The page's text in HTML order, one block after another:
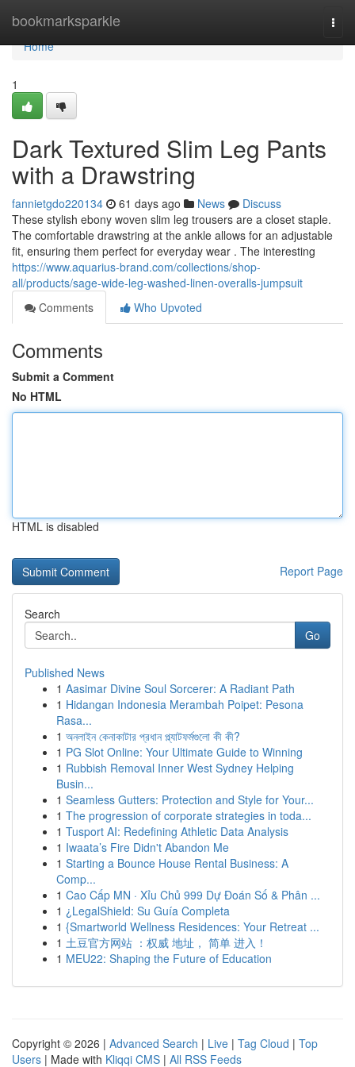
bookmarksparkle
Home
Home
1
Dark Textured Slim Leg Pants
with a Drawstring
fannietgdo220134 61 days ago News
Discuss
These stylish ebony woven slim leg trousers are a closet staple.
The comfortable drawstring at the ankle allows for an adjustable
fit, ensuring them perfect for everyday wear . The interesting
https://www.aquarius-brand.com/collections/shop-
all/products/sage-wide-leg-washed-linen-overalls-jumpsuit
Comments
Who Upvoted
Comments
Submit a Comment
No HTML
HTML is disabled
Report Page
Search
Go
Published News
1 Aasimar Divine Soul Sorcerer: A Radiant Path
1 Hidangan Indonesia Merambah Poipet: Pesona
Rasa...
1 অনলাইন কেনাকাটার প্রধান প্ল্যাটফর্মগুলো কী কী?
1 PG Slot Online: Your Ultimate Guide to Winning
1 Rubbish Removal Inner West Sydney Helping
Busin...
1 Seamless Gutters: Protection and Style for Your...
1 The progression of corporate strategies in toda...
1 Tusport AI: Redefining Athletic Data Analysis
1 Iwaata’s Fire Didn't Abandon Me
1 Starting a Bounce House Rental Business: A
Comp...
1 Cao Cấp MN · Xỉu Chủ 999 Dự Đoán Số & Phân ...
1 ¿LegalShield: Su Guía Completa
1 {Smartworld Wellness Residences: Your Retreat ...
1 土豆官方网站 ：权威 地址， 简单 进入！
1 MEU22: Shaping the Future of Education
Copyright © 2026 | Advanced Search | Live | Tag Cloud | Top
Users | Made with Kliqqi CMS | All RSS Feeds